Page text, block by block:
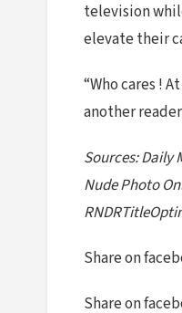
television
elevate their
“Who cares !
another
Sources: Daily
Nude Photo
Share on
Share on